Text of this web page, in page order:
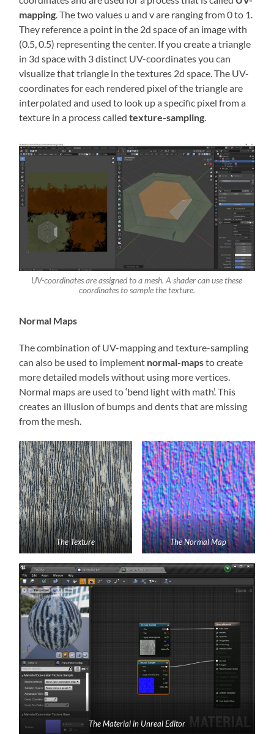
mapping. The two values u and v are ranging from 0 to 1.
They reference a point in the 2d space of an image with
(0.5, 0.5) representing the center. If you create a triangle
in 3d space with 3 distinct UV-coordinates you can
visualize that triangle in the textures 2d space. The UV-
coordinates for each rendered pixel of the triangle are
interpolated and used to look up a specific pixel from a
texture in a process calledtexture-sampling.
UV-coordinates are assigned to a mesh. A shader can use these
coordinates to sample the texture.
Normal Maps
The combination of UV-mapping and texture-sampling
can also be used to implement normal-mapsto create
more detailed models without using more vertices.
Normal maps are used to ‘bend light with math’. This
creates an illusion of bumps and dents that are missing
from the mesh.
The Texture The Normal Map
The Material in Unreal Editor